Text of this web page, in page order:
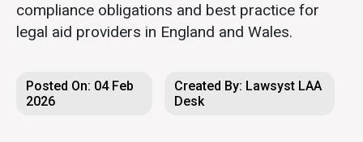
compliance obligations and best practice for
legal aid providers in England and Wales.
Posted On: 04 Feb
2026
Created By: Lawsyst LAA
Desk